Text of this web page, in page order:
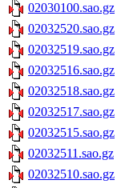
02030100.sao.gz
02032520.sao.gz
02032519.sao.gz
02032516.sao.gz
02032518.sao.gz
02032517.sao.gz
02032515.sao.gz
02032511.sao.gz
02032510.sao.gz